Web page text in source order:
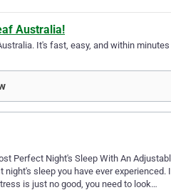
Australia!
It's fast, easy, and within
Perfect Night's Sleep With An
night's sleep you have ever
is just no good, you need to look…